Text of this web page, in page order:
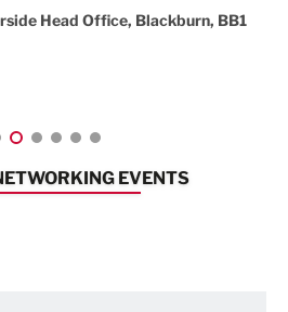
Head Office, Blackburn, BB1
EVENTS